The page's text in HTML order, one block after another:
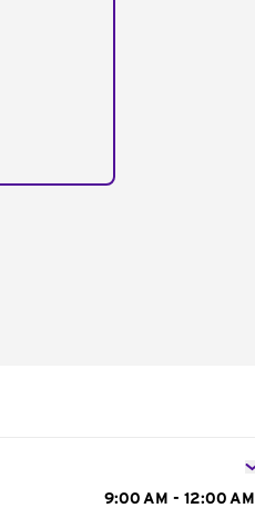
9:00 AM - 12:00 AM